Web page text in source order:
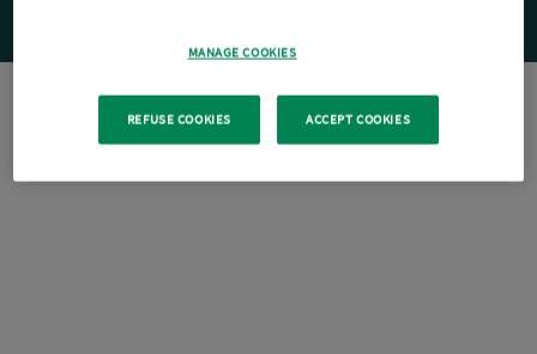
MANAGE COOKIES
REFUSE COOKIES ACCEPT COOKIES